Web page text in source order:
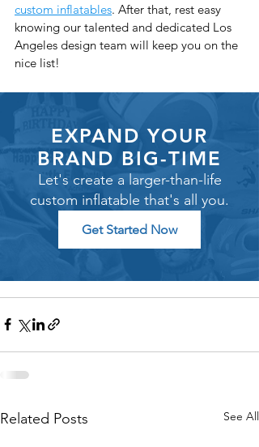
custom inflatables. After that, rest easy
knowing our talented and dedicated Los
Angeles design team will keep you on the
nice list!
EXPAND YOUR
BRAND BIG-TIME
Let's create a larger-than-life
custom inflatable that's all you.
Get Started Now
Related Posts See All